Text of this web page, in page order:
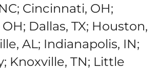
Cincinnati, OH;
Dallas, TX; Houston,
AL; Indianapolis, IN;
Knoxville, TN; Little